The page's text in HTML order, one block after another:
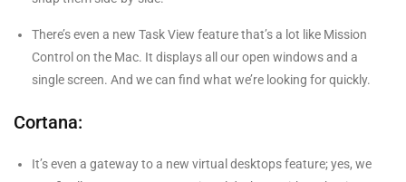
There’s even a new Task View feature that’s a lot like Mission
Control on the Mac. It displays all our open windows and a
single screen. And we can find what we’re looking for quickly.
Cortana:
It’s even a gateway to a new virtual desktops feature; yes, we